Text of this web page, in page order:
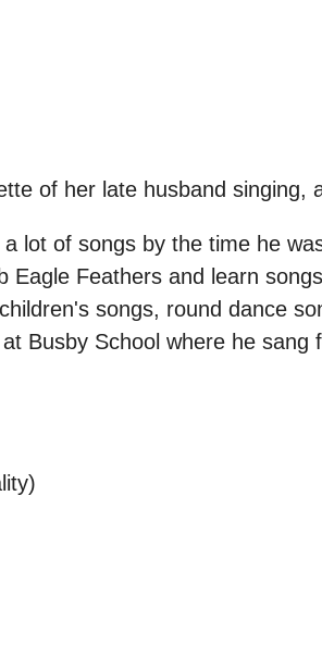
of her late husband singing,
lot of songs by the time he
Eagle Feathers and learn
songs, round dance
Busby School where he sang